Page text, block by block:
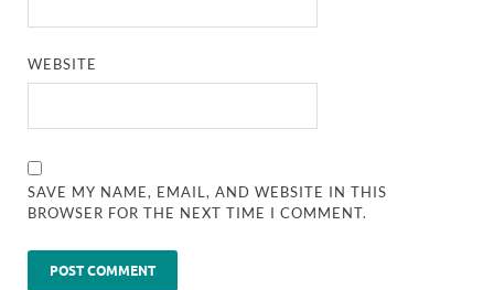
WEBSITE
SAVE MY NAME, EMAIL, AND WEBSITE IN THIS
BROWSER FOR THE NEXT TIME I COMMENT.